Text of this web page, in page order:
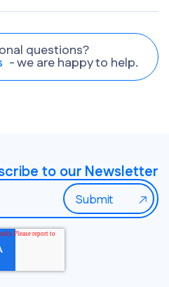
questions?
- we are happy to help.
to our Newsletter